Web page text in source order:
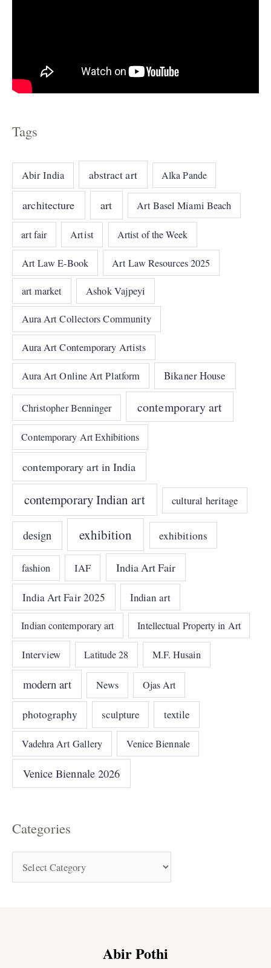
Tags
Abir India abstract art Alka Pande
architecture art Art Basel Miami Beach
art fair Artist Artist of the Week
Art Law E-Book Art Law Resources 2025
art market Ashok Vajpeyi
Aura Art Collectors Community
Aura Art Contemporary Artists
Aura Art Online Art Platform Bikaner House
Christopher Benninger contemporary art
Contemporary Art Exhibitions
contemporary art in India
contemporary Indian art cultural heritage
design exhibition exhibitions
fashion IAF India Art Fair
India Art Fair 2025 Indian art
Indian contemporary art Intellectual Property in Art
Interview Latitude 28 M.F. Husain
modern art News Ojas Art
photography sculpture textile
Vadehra Art Gallery Venice Biennale
Venice Biennale 2026
Categories
Abir Pothi